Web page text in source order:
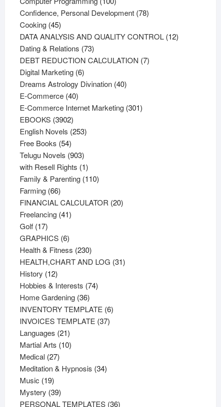
products
Confidence, Personal Development 7878
Cooking 4545
products
DATA ANALYSIS AND QUALITY CONTROL 1212
Dating & Relations 7373
products
DEBT REDUCTION CALCULATION 77
Digital Marketing 66
products
Dreams Astrology Divination 4040
E-Commerce 4040
products
E-Commerce Internet Marketing 301301
EBOOKS 39023902
products
English Novels 253253
Free Books 5454
products
Telugu Novels 903903
products
with Resell Rights 11
product
Family & Parenting 110110
Farming 6666
products
FINANCIAL CALCULATOR 2020
Freelancing 4141
Golf 1717
products
GRAPHICS 66
products
Health & Fitness 230230
products
HEALTH,CHART AND LOG 3131
History 1212
products
Hobbies & Interests 7474
Home Gardening 3636
products
INVENTORY TEMPLATE 66
INVOICES TEMPLATE 3737
Languages 2121
products
Martial Arts 1010
Medical 2727
products
Meditation & Hypnosis 3434
Music 1919
products
Mystery 3939
products
PERSONAL TEMPLATES 3636